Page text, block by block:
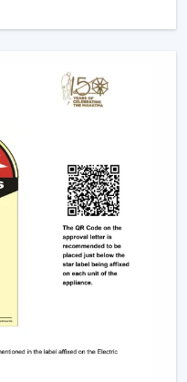
the control by
is possible. They go
Control
functions that make
and convenient.
The fan speed may be
to their comfort level
can be programmed
The speed of the
with a comfortable
with Light: